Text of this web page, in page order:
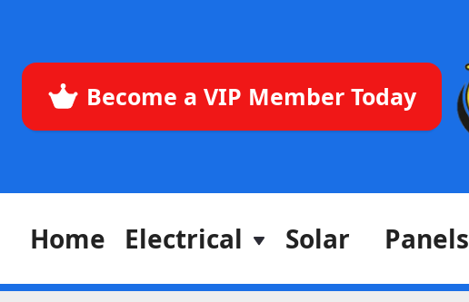
Become a VIP Member Today
Home Electrical Solar Panels